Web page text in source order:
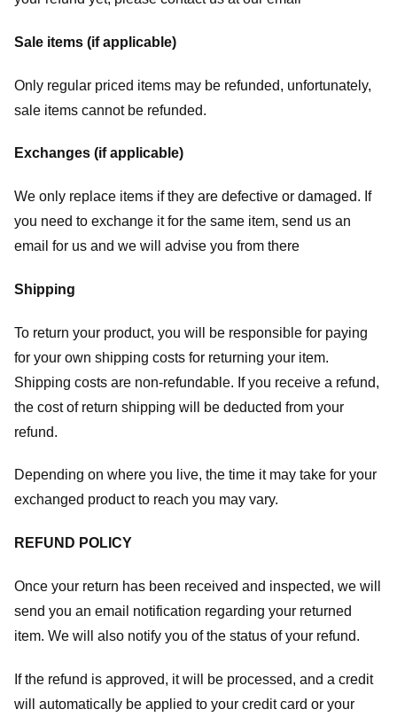
Sale items (if applicable)
Only regular priced items may be refunded, unfortunately,
sale items cannot be refunded.
Exchanges (if applicable)
We only replace items if they are defective or damaged. If
you need to exchange it for the same item, send us an
email for us and we will advise you from there
Shipping
To return your product, you will be responsible for paying
for your own shipping costs for returning your item.
Shipping costs are non-refundable. If you receive a refund,
the cost of return shipping will be deducted from your
refund.
Depending on where you live, the time it may take for your
exchanged product to reach you may vary.
REFUND POLICY
Once your return has been received and inspected, we will
send you an email notification regarding your returned
item. We will also notify you of the status of your refund.
If the refund is approved, it will be processed, and a credit
will automatically be applied to your credit card or your